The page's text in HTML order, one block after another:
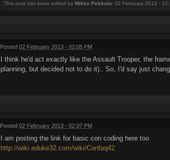
This post has been edited by Mikko Pekkola: 02 February 2013 -
Posted 02 February 2013 - 02:05 PM
I think he'd act exactly like the Assault Trooper, the
planning, but decided not to do it).. So, I'd say just
Posted 02 February 2013 - 02:07 PM
I am posting the link for basic con coding here too
http://wiki.eduke32.com/wiki/Confaq42